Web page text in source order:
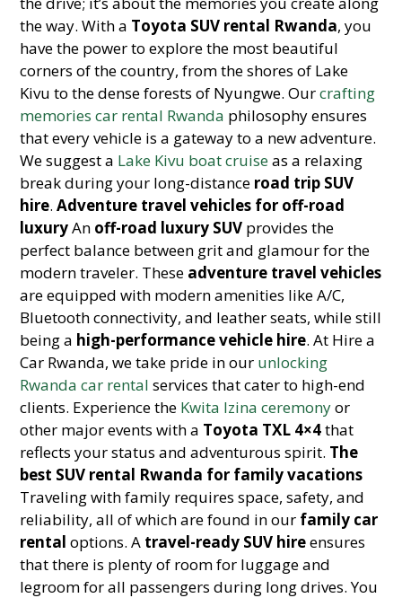
the way. With a Toyota SUV rental Rwanda, you
have the power to explore the most beautiful
corners of the country, from the shores of Lake
Kivu to the dense forests of Nyungwe. Ourcrafting
memories car rental Rwanda philosophy ensures
that every vehicle is a gateway to a new adventure.
We suggest a Lake Kivu boat cruiseas a relaxing
break during your long-distance road trip SUV
hire.Adventure travel vehicles for off-road
luxuryAn off-road luxury SUV provides the
perfect balance between grit and glamour for the
modern traveler. These adventure travel vehicles
are equipped with modern amenities like A/C,
Bluetooth connectivity, and leather seats, while still
being a high-performance vehicle hire. At Hire a
Car Rwanda, we take pride in our unlocking
Rwanda car rental services that cater to high-end
clients. Experience the Kwita Izina ceremonyor
other major events with a Toyota TXL 4×4that
reflects your status and adventurous spirit. The
best SUV rental Rwanda for family vacations
Traveling with family requires space, safety, and
reliability, all of which are found in our family car
rental options. A travel-ready SUV hireensures
that there is plenty of room for luggage and
legroom for all passengers during long drives. You